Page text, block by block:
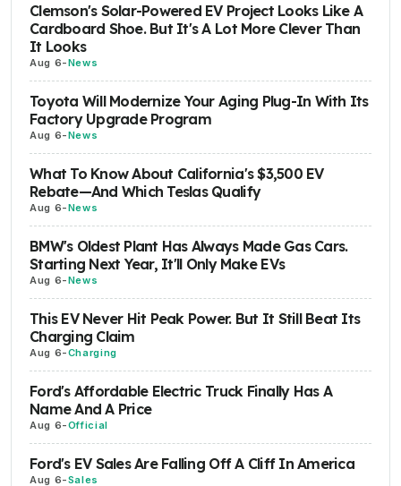
Clemson's Solar-Powered EV Project Looks Like A
Cardboard Shoe. But It's A Lot More Clever Than
It Looks
Aug 6-News
Toyota Will Modernize Your Aging Plug-In With Its
Factory Upgrade Program
Aug 6-News
What To Know About California's $3,500 EV
Rebate—And Which Teslas Qualify
Aug 6-News
BMW's Oldest Plant Has Always Made Gas Cars.
Starting Next Year, It'll Only Make EVs
Aug 6-News
This EV Never Hit Peak Power. But It Still Beat Its
Charging Claim
Aug 6-Charging
Ford's Affordable Electric Truck Finally Has A
Name And A Price
Aug 6-Official
Ford's EV Sales Are Falling Off A Cliff In America
Aug 6-Sales